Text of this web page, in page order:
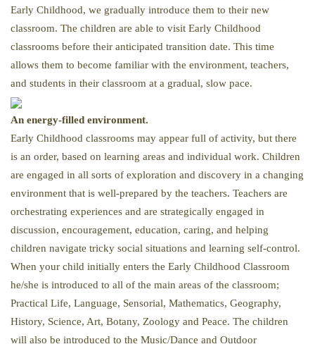
Early Childhood, we gradually introduce them to their new
classroom. The children are able to visit Early Childhood
classrooms before their anticipated transition date. This time
allows them to become familiar with the environment, teachers,
and students in their classroom at a gradual, slow pace.
An energy-filled environment.
Early Childhood classrooms may appear full of activity, but there
is an order, based on learning areas and individual work. Children
are engaged in all sorts of exploration and discovery in a changing
environment that is well-prepared by the teachers. Teachers are
orchestrating experiences and are strategically engaged in
discussion, encouragement, education, caring, and helping
children navigate tricky social situations and learning self-control.
When your child initially enters the Early Childhood Classroom
he/she is introduced to all of the main areas of the classroom;
Practical Life, Language, Sensorial, Mathematics, Geography,
History, Science, Art, Botany, Zoology and Peace. The children
will also be introduced to the Music/Dance and Outdoor